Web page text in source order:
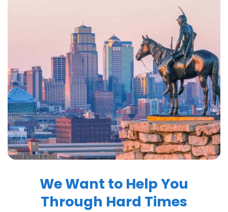
We Want to Help You
Through Hard Times